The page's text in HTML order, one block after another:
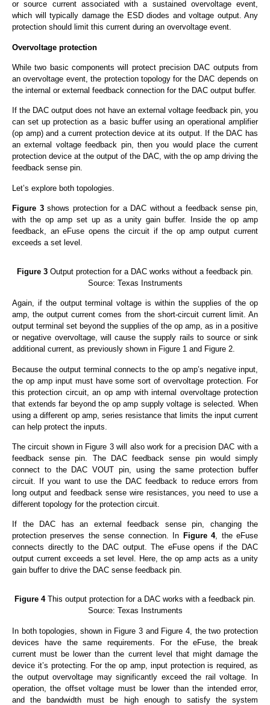
or source current associated with a sustained overvoltage event,
which will typically damage the ESD diodes and voltage output. Any
protection should limit this current during an overvoltage event.
Overvoltage protection
While two basic components will protect precision DAC outputs from
an overvoltage event, the protection topology for the DAC depends on
the internal or external feedback connection for the DAC output buffer.
If the DAC output does not have an external voltage feedback pin, you
can set up protection as a basic buffer using an operational amplifier
(op amp) and a current protection device at its output. If the DAC has
an external voltage feedback pin, then you would place the current
protection device at the output of the DAC, with the op amp driving the
feedback sense pin.
Let’s explore both topologies.
Figure 3shows protection for a DAC without a feedback sense pin,
with the op amp set up as a unity gain buffer. Inside the op amp
feedback, an eFuse opens the circuit if the op amp output current
exceeds a set level.
Figure 3 Output protection for a DAC works without a feedback pin.
Source: Texas Instruments
Again, if the output terminal voltage is within the supplies of the op
amp, the output current comes from the short-circuit current limit. An
output terminal set beyond the supplies of the op amp, as in a positive
or negative overvoltage, will cause the supply rails to source or sink
additional current, as previously shown in Figure 1 and Figure 2.
Because the output terminal connects to the op amp’s negative input,
the op amp input must have some sort of overvoltage protection. For
this protection circuit, an op amp with internal overvoltage protection
that extends far beyond the op amp supply voltage is selected. When
using a different op amp, series resistance that limits the input current
can help protect the inputs.
The circuit shown in Figure 3 will also work for a precision DAC with a
feedback sense pin. The DAC feedback sense pin would simply
connect to the DAC VOUT pin, using the same protection buffer
circuit. If you want to use the DAC feedback to reduce errors from
long output and feedback sense wire resistances, you need to use a
different topology for the protection circuit.
If the DAC has an external feedback sense pin, changing the
protection preserves the sense connection. In Figure 4, the eFuse
connects directly to the DAC output. The eFuse opens if the DAC
output current exceeds a set level. Here, the op amp acts as a unity
gain buffer to drive the DAC sense feedback pin.
Figure 4This output protection for a DAC works with a feedback pin.
Source: Texas Instruments
In both topologies, shown in Figure 3 and Figure 4, the two protection
devices have the same requirements. For the eFuse, the break
current must be lower than the current level that might damage the
device it’s protecting. For the op amp, input protection is required, as
the output overvoltage may significantly exceed the rail voltage. In
operation, the offset voltage must be lower than the intended error,
and the bandwidth must be high enough to satisfy the system